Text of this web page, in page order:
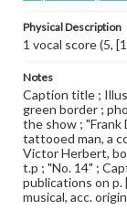
Physical Description
1 vocal score (5,
Notes
Caption title ;
green border ;
the show ; "Frank
tattooed man, a
Victor Herbert,
t.p ; "No. 14" ;
publications on p.
musical, acc.